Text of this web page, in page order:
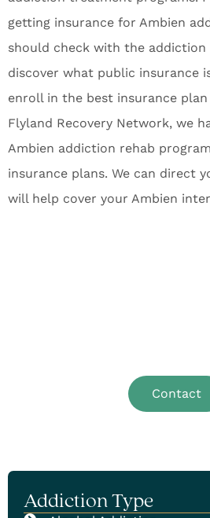
getting insurance for Ambien
should check with the
discover what public insurance
enroll in the best insurance
Flyland Recovery Network, we
Ambien addiction rehab
insurance plans. We can direct
will help cover your Ambien
Contact
Addiction Type